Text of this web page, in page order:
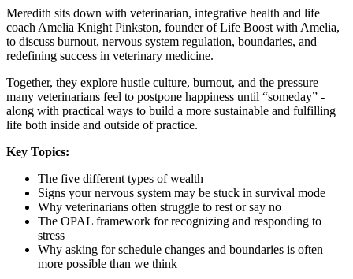
Meredith sits down with veterinarian, integrative health and life
coach Amelia Knight Pinkston, founder of Life Boost with Amelia,
to discuss burnout, nervous system regulation, boundaries, and
redefining success in veterinary medicine.
Together, they explore hustle culture, burnout, and the pressure
many veterinarians feel to postpone happiness until “someday” -
along with practical ways to build a more sustainable and fulfilling
life both inside and outside of practice.
Key Topics:
The five different types of wealth
Signs your nervous system may be stuck in survival mode
Why veterinarians often struggle to rest or say no
The OPAL framework for recognizing and responding to
stress
Why asking for schedule changes and boundaries is often
more possible than we think